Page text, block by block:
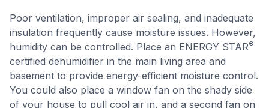
Poor ventilation, improper air sealing, and inadequate
insulation frequently cause moisture issues. However,
humidity can be controlled. Place an ENERGY STAR®
certified dehumidifier in the main living area and
basement to provide energy-efficient moisture control.
You could also place a window fan on the shady side
of your house to pull cool air in, and a second fan on